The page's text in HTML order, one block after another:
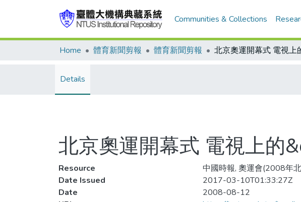
Communities & Collections
Home 體育新聞剪報 體育新聞剪報
Details
北京奧運開幕式 電視上的
Resource
中國時報, 奧運會(2008年
Date Issued
2017-03-10T01:33:27Z
Date
2008-08-12